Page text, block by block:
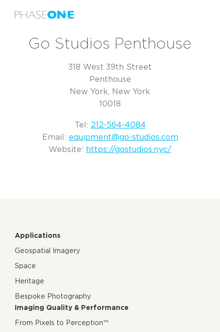
Home Go Studios Penthouse
Go Studios Penthouse
318 West 39th Street
Penthouse
New York, New York
10018
Tel: 212-564-4084
Email: equipment@go-studios.com
Website: https://gostudios.nyc/
Applications
Geospatial Imagery
Space
Heritage
Bespoke Photography
Imaging Quality & Performance
From Pixels to Perception™